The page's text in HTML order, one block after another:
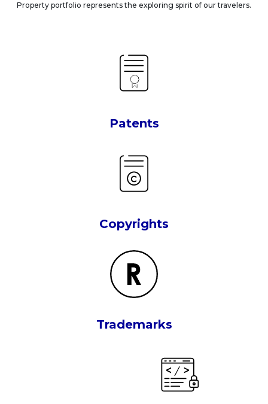
Property portfolio represents the exploring spirit of our travelers.
Patents
Copyrights
Trademarks